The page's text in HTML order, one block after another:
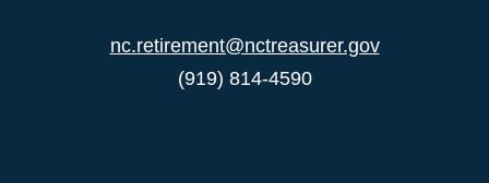
nc.retirement@nctreasurer.gov
(919) 814-4590